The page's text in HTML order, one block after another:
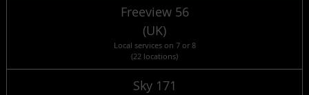
Freeview 56
(UK)
Local services on 7 or 8
(22 locations)
Sky 171